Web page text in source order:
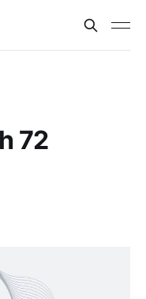
72